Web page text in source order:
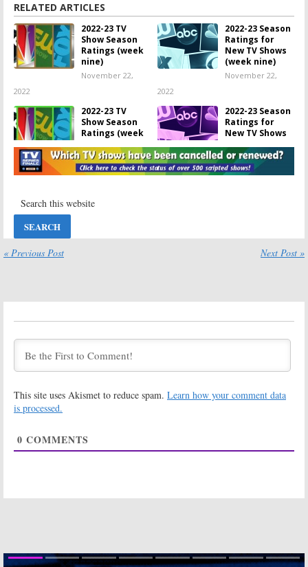
RELATED ARTICLES
2022-23 TV
Show Season
Ratings (week
nine)
November 22,
2022
2022-23 Season
Ratings for
New TV Shows
(week nine)
November 22,
2022
2022-23 TV
Show Season
Ratings (week
November 15,
2022
2022-23 Season
Ratings for
New TV Shows
November 15,
2022
Ratings for
November 8, 2022 November 8, 2022
2022-23 Season
Show Season
four)
October 18, 2022
Ratings for
October 18, 2022
2022-23 TV
October 11, 2022
2022-23 Season
(week one)
one)
« Previous Post Next Post »
This site uses Akismet to reduce spam. Learn how your comment data
is processed.
0 COMMENTS